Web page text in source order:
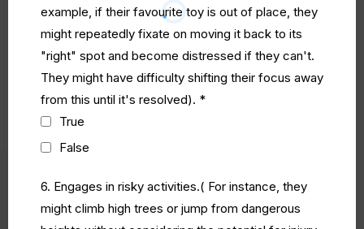
example, if their favourite toy is out of place, they
might repeatedly fixate on moving it back to its
"right" spot and become distressed if they can't.
They might have difficulty shifting their focus away
from this until it's resolved). *
True
False
6. Engages in risky activities.( For instance, they
might climb high trees or jump from dangerous